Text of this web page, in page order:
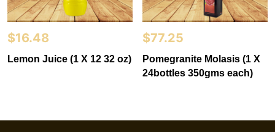
$16.48
Lemon Juice (1 X 12 32 oz)
$77.25
Pomegranite Molasis (1 X
24bottles 350gms each)